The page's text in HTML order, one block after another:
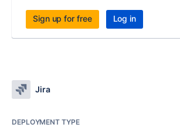
Sign up for free Log in
Jira
DEPLOYMENT TYPE